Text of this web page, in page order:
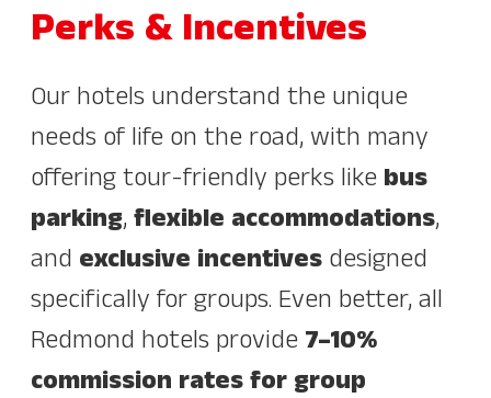
Perks & Incentives
Our hotels understand the unique
needs of life on the road, with many
offering tour-friendly perks likebus
parking,flexible accommodations,
and exclusive incentivesdesigned
specifically for groups. Even better, all
Redmond hotels provide7–10%
commission rates for group